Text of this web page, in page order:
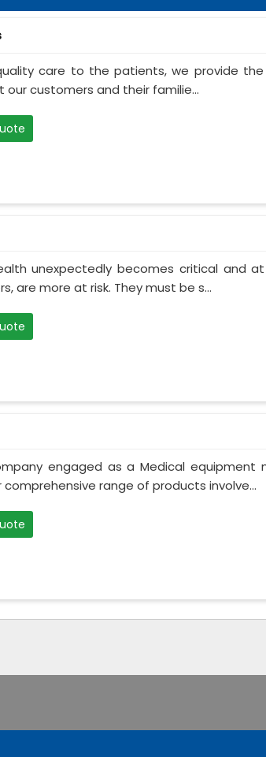
care to the patients, we provide
customers and their familie...
unexpectedly becomes critical and
are more at risk. They must be s...
engaged as a Medical equipment
comprehensive range of products involve...